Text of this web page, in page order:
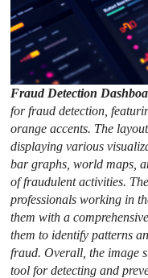
Fraud Detection
for fraud detection,
orange accents. The
displaying various
bar graphs, world maps,
of fraudulent activities.
professionals working in
them with a
them to identify patterns
fraud. Overall, the image
tool for detecting and